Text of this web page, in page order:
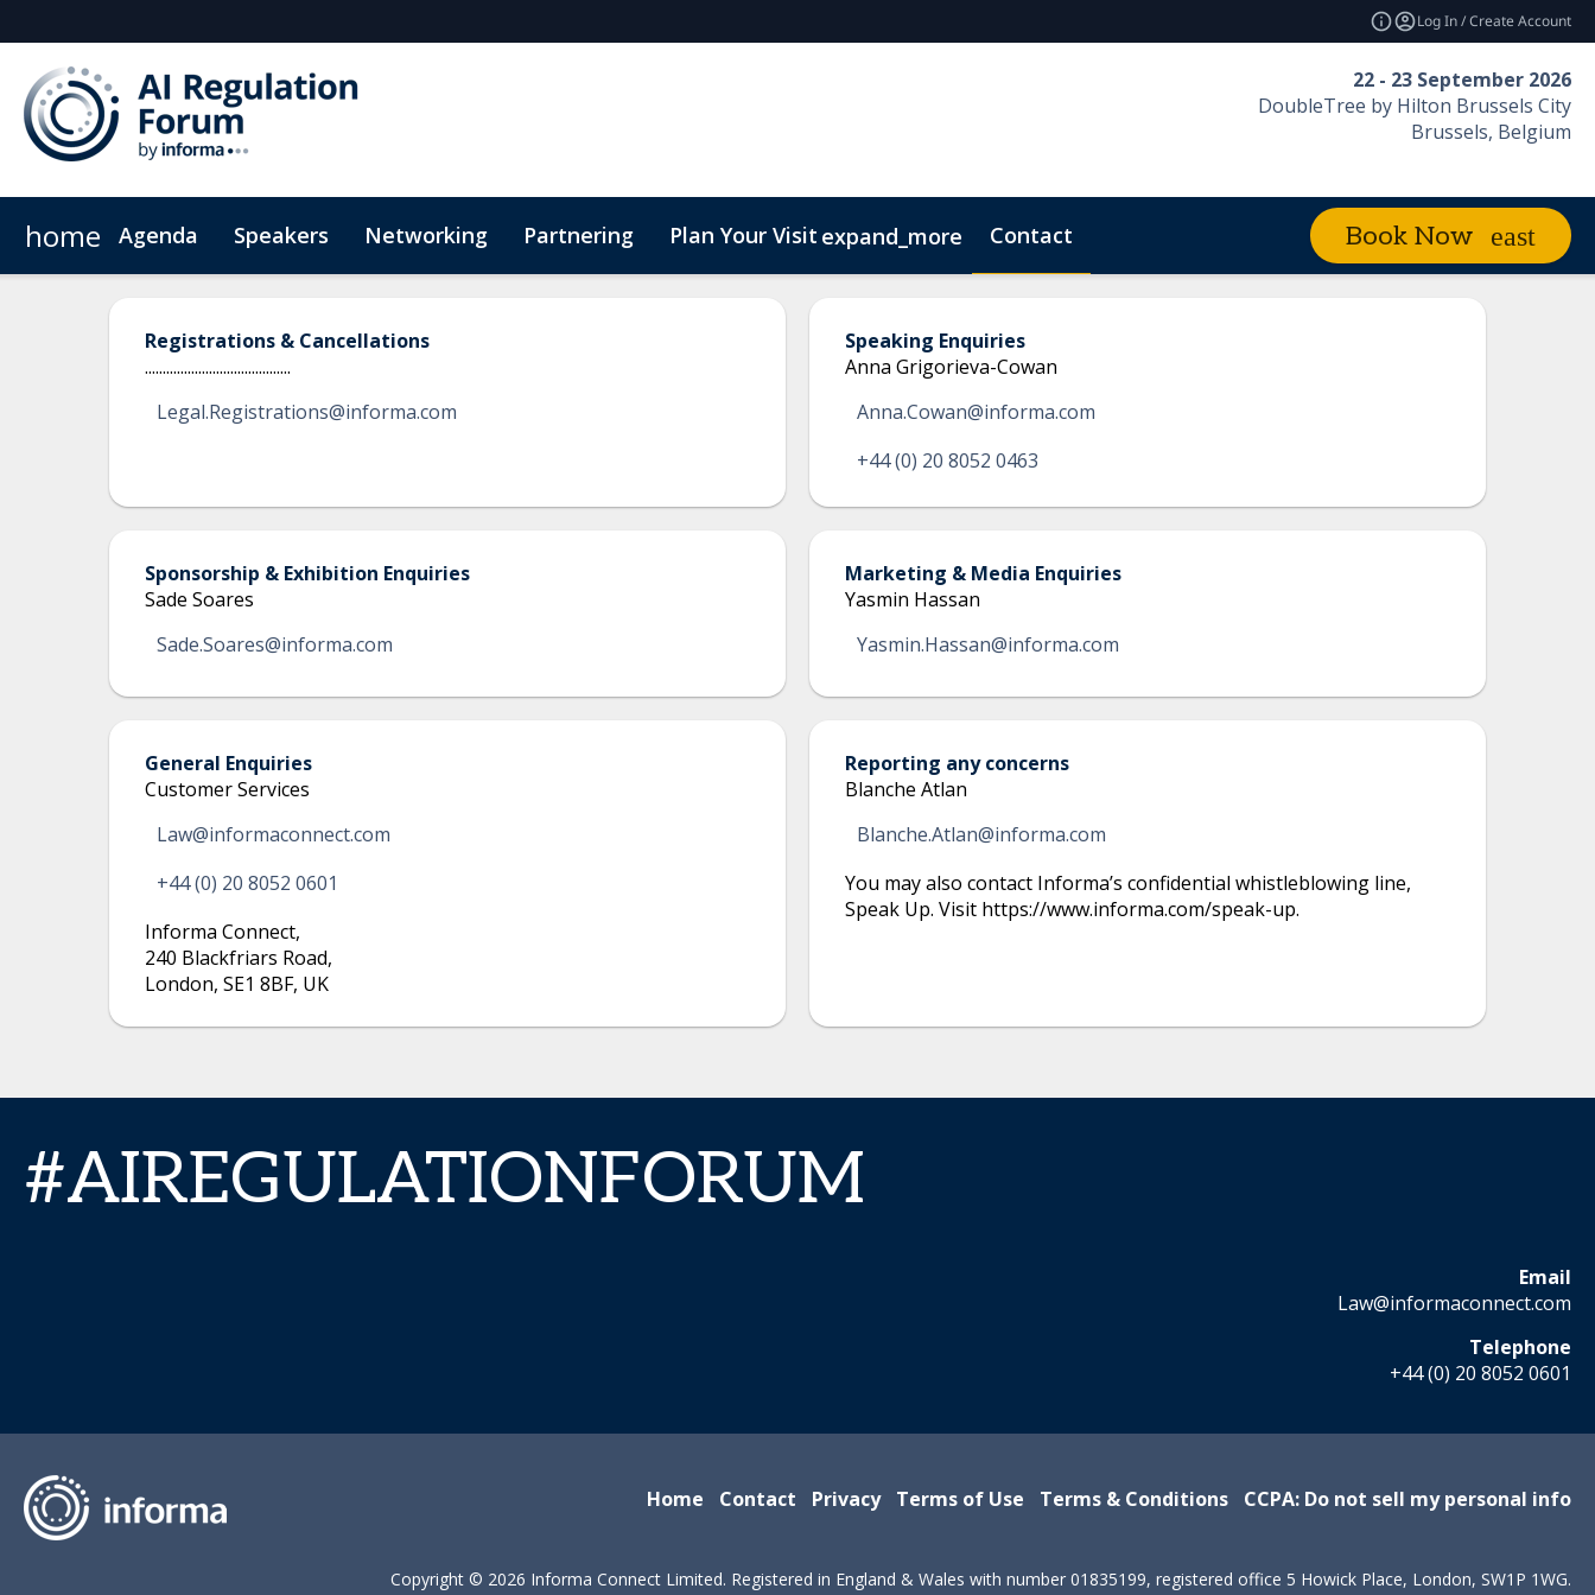
Log In / Create Account
22 - 23 September 2026
DoubleTree by Hilton Brussels City
Brussels, Belgium
home Agenda Speakers Networking Partnering Plan Your Visit expand_more Contact Book Now
Registrations & Cancellations
.........................................
Legal.Registrations@informa.com
Speaking Enquiries
Anna Grigorieva-Cowan
Anna.Cowan@informa.com
+44 (0) 20 8052 0463
Sponsorship & Exhibition Enquiries
Sade Soares
Sade.Soares@informa.com
Marketing & Media Enquiries
Yasmin Hassan
Yasmin.Hassan@informa.com
General Enquiries
Customer Services
Law@informaconnect.com
+44 (0) 20 8052 0601
Informa Connect,
240 Blackfriars Road,
London, SE1 8BF, UK
Reporting any concerns
Blanche Atlan
Blanche.Atlan@informa.com
You may also contact Informa’s confidential whistleblowing line,
Speak Up. Visit https://www.informa.com/speak-up.
#AIREGULATIONFORUM
Email
Law@informaconnect.com
Telephone
+44 (0) 20 8052 0601
Home Contact Privacy Terms of Use Terms & Conditions CCPA: Do not sell my personal info
Copyright © 2026 Informa Connect Limited. Registered in England & Wales with number 01835199, registered office 5 Howick Place, London, SW1P 1WG.